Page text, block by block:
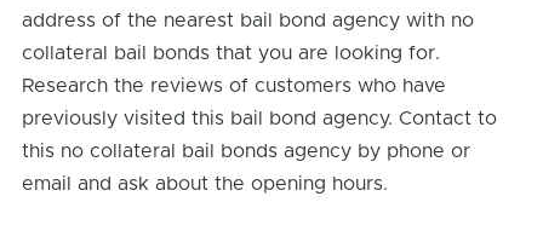
address of the nearest bail bond agency with no
collateral bail bonds that you are looking for.
Research the reviews of customers who have
previously visited this bail bond agency. Contact to
this no collateral bail bonds agency by phone or
email and ask about the opening hours.